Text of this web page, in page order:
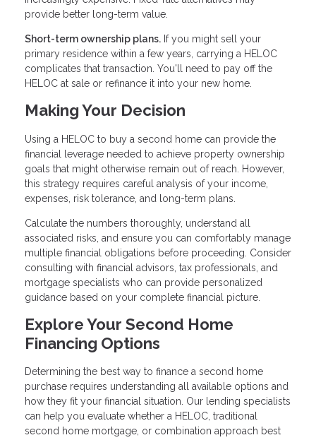
provide better long-term value.
Short-term ownership plans. If you might sell your
primary residence within a few years, carrying a HELOC
complicates that transaction. You'll need to pay off the
HELOC at sale or refinance it into your new home.
Making Your Decision
Using a HELOC to buy a second home can provide the
financial leverage needed to achieve property ownership
goals that might otherwise remain out of reach. However,
this strategy requires careful analysis of your income,
expenses, risk tolerance, and long-term plans.
Calculate the numbers thoroughly, understand all
associated risks, and ensure you can comfortably manage
multiple financial obligations before proceeding. Consider
consulting with financial advisors, tax professionals, and
mortgage specialists who can provide personalized
guidance based on your complete financial picture.
Explore Your Second Home
Financing Options
Determining the best way to finance a second home
purchase requires understanding all available options and
how they fit your financial situation. Our lending specialists
can help you evaluate whether a HELOC, traditional
second home mortgage, or combination approach best